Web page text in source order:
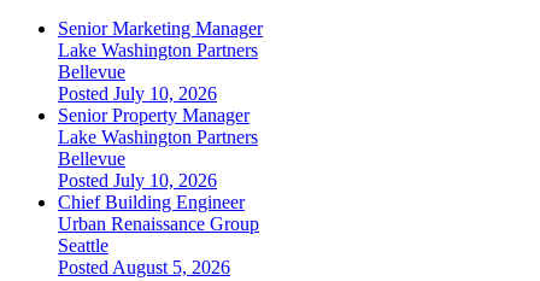
Senior Marketing Manager
Lake Washington Partners
Bellevue
Posted July 10, 2026
Senior Property Manager
Lake Washington Partners
Bellevue
Posted July 10, 2026
Chief Building Engineer
Urban Renaissance Group
Seattle
Posted August 5, 2026